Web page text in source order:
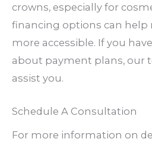
crowns, especially for
financing options can
more accessible. If you
about payment plans, our
assist you.
Schedule A Consultation
For more information on